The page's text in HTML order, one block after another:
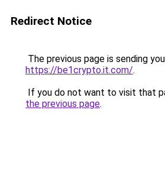
Redirect Notice
The previous page is sending
https://be1crypto.it.com/.
If you do not want to visit that
the previous page.